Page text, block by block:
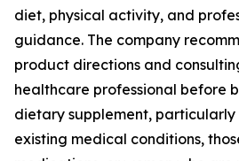
diet, physical activity, and
guidance. The company
product directions and
healthcare professional before
dietary supplement,
existing medical conditions,